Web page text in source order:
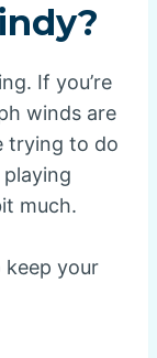
If you’re
winds are
trying to do
much.
your